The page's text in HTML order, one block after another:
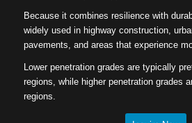
Because it combines resilience with
widely used in highway construction,
pavements, and areas that experience
Lower penetration grades are typically
regions, while higher penetration grades
regions.